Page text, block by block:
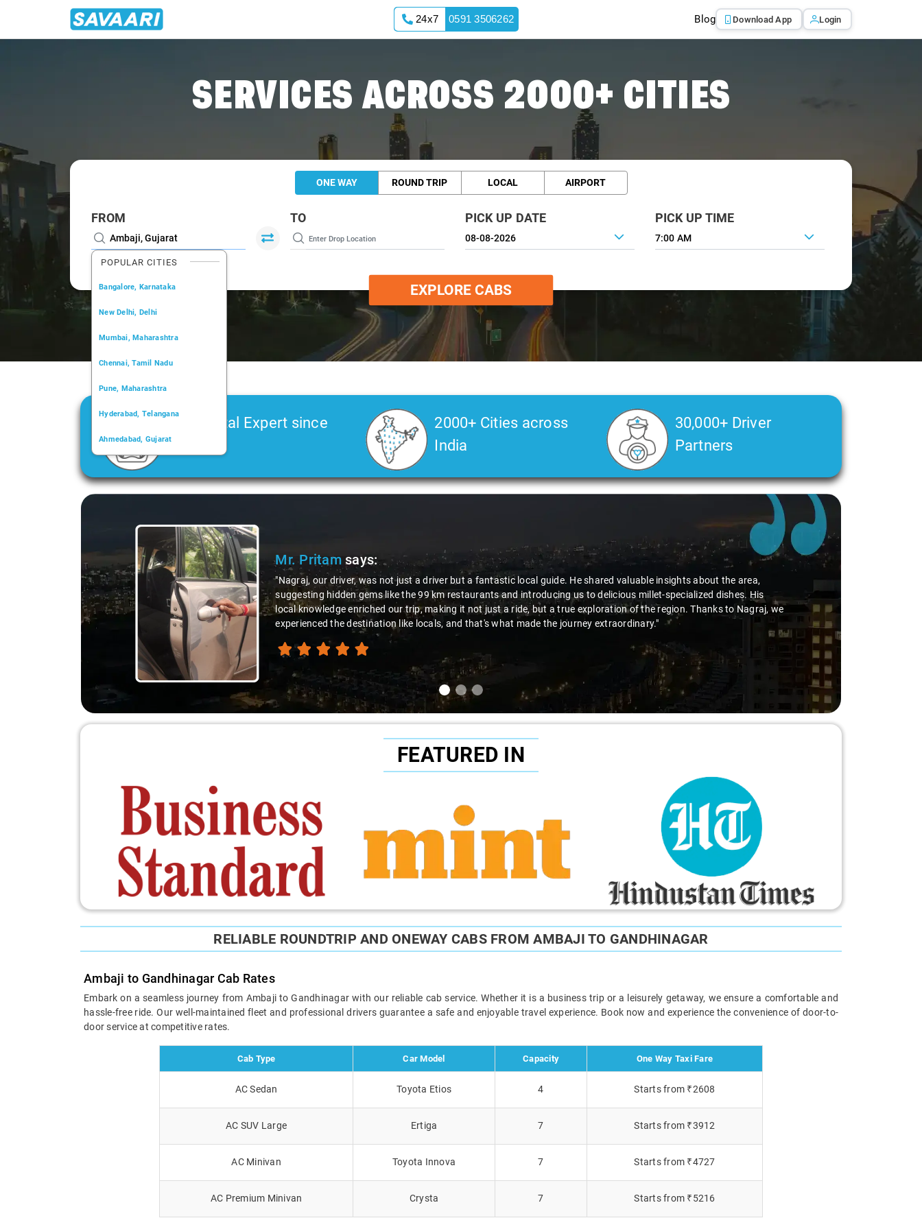
24x7 0591 3506262 Blog Download App Login
SERVICES ACROSS 2000+ CITIES
ONE WAY ROUND TRIP LOCAL AIRPORT
FROM
POPULAR CITIES
Bangalore, Karnataka
New Delhi, Delhi
Mumbai, Maharashtra
Chennai, Tamil Nadu
Pune, Maharashtra
Hyderabad, Telangana
Ahmedabad, Gujarat
Kochi, Kerala
TO PICK UP DATE PICK UP TIME
7:00 AM
EXPLORE CABS
Car Rental Expert since
2006
2000+ Cities across
India
30,000+ Driver
Partners
Slide 1 of 3
Mr. Pritamsays:
"Nagraj, our driver, was not just a driver but a fantastic local guide. He shared valuable insights about the area,
suggesting hidden gems like the 99 km restaurants and introducing us to delicious millet-specialized dishes. His
local knowledge enriched our trip, making it not just a ride, but a true exploration of the region. Thanks to Nagraj, we
experienced the destination like locals, and that's what made the journey extraordinary."
FEATURED IN
RELIABLE ROUNDTRIP AND ONEWAY CABS FROM AMBAJI TO GANDHINAGAR
Ambaji to Gandhinagar Cab Rates
Embark on a seamless journey from Ambaji to Gandhinagar with our reliable cab service. Whether it is a business trip or a leisurely getaway, we ensure a comfortable and
hassle-free ride. Our well-maintained fleet and professional drivers guarantee a safe and enjoyable travel experience. Book now and experience the convenience of door-to-
door service at competitive rates.
Cab Type Car Model Capacity One Way Taxi Fare
AC Sedan Toyota Etios 4 Starts from ₹2608
AC SUV Large Ertiga 7 Starts from ₹3912
AC Minivan Toyota Innova 7 Starts from ₹4727
AC Premium Minivan Crysta 7 Starts from ₹5216